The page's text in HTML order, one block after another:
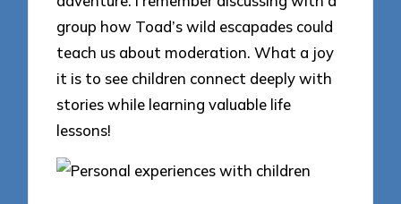
group how Toad’s wild escapades could
teach us about moderation. What a joy
it is to see children connect deeply with
stories while learning valuable life
lessons!